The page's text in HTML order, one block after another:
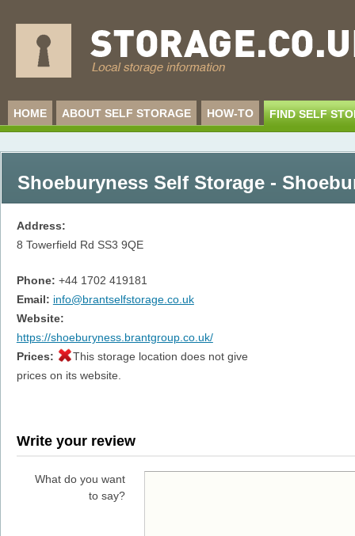
HOME ABOUT SELF STORAGE HOW-TO FIND SELF
Shoeburyness Self Storage -
Address:
8 Towerfield Rd SS3 9QE
Phone: +44 1702 419181
Email: info@brantselfstorage.co.uk
Website:
https://shoeburyness.brantgroup.co.uk/
Prices:
This storage location does not give
prices on its website.
Write your review
What do you want
to say?